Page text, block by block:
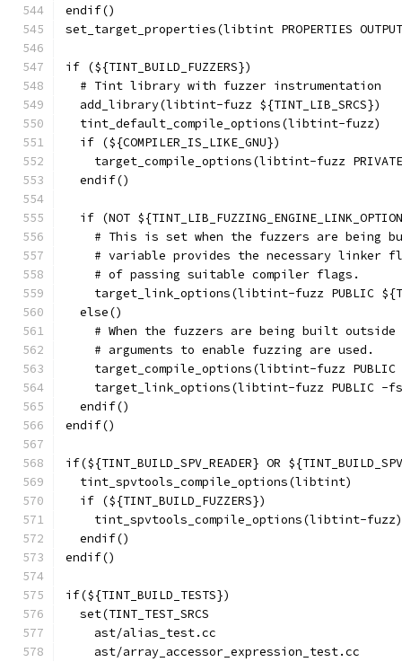
endif()
set_target_properties(libtint PROPERTIES
if (${TINT_BUILD_FUZZERS})
  # Tint library with fuzzer instrumentation
  add_library(libtint-fuzz ${TINT_LIB_SRCS})
  tint_default_compile_options(libtint-fuzz)
  if (${COMPILER_IS_LIKE_GNU})
target_compile_options(libtint-fuzz
  endif()
if (NOT
# This is set when the fuzzers are being
# variable provides the necessary linker
    # of passing suitable compiler flags.
target_link_options(libtint-fuzz PUBLIC
  else()
# When the fuzzers are being built
    # arguments to enable fuzzing are used.
target_compile_options(libtint-fuzz
target_link_options(libtint-fuzz PUBLIC -
  endif()
endif()
if(${TINT_BUILD_SPV_READER} OR
  tint_spvtools_compile_options(libtint)
  if (${TINT_BUILD_FUZZERS})
    tint_spvtools_compile_options(libtint-fuzz)
  endif()
endif()
if(${TINT_BUILD_TESTS})
  set(TINT_TEST_SRCS
    ast/alias_test.cc
    ast/array_accessor_expression_test.cc